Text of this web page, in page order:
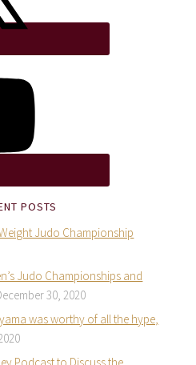
POSTS
Judo Championship
Judo Championships and
30, 2020
was worthy of all the hype,